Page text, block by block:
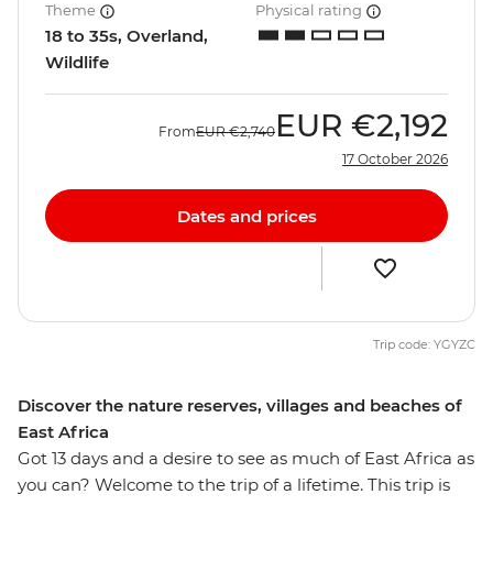
Discover the nature reserves, villages and beaches of
East Africa
Got 13 days and a desire to see as much of East Africa as
you can? Welcome to the trip of a lifetime. This trip is
Theme
18 to 35s, Overland,
Wildlife
Physical rating
FromEUR €2,740 EUR €2,192
17 October 2026
Dates and prices
Trip code: YGYZC